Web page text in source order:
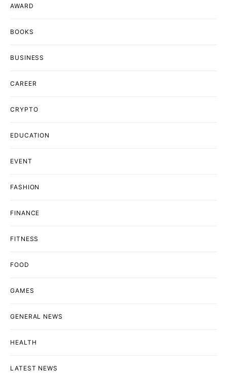
AWARD
BOOKS
BUSINESS
CAREER
CRYPTO
EDUCATION
EVENT
FASHION
FINANCE
FITNESS
FOOD
GAMES
GENERAL NEWS
HEALTH
LATEST NEWS